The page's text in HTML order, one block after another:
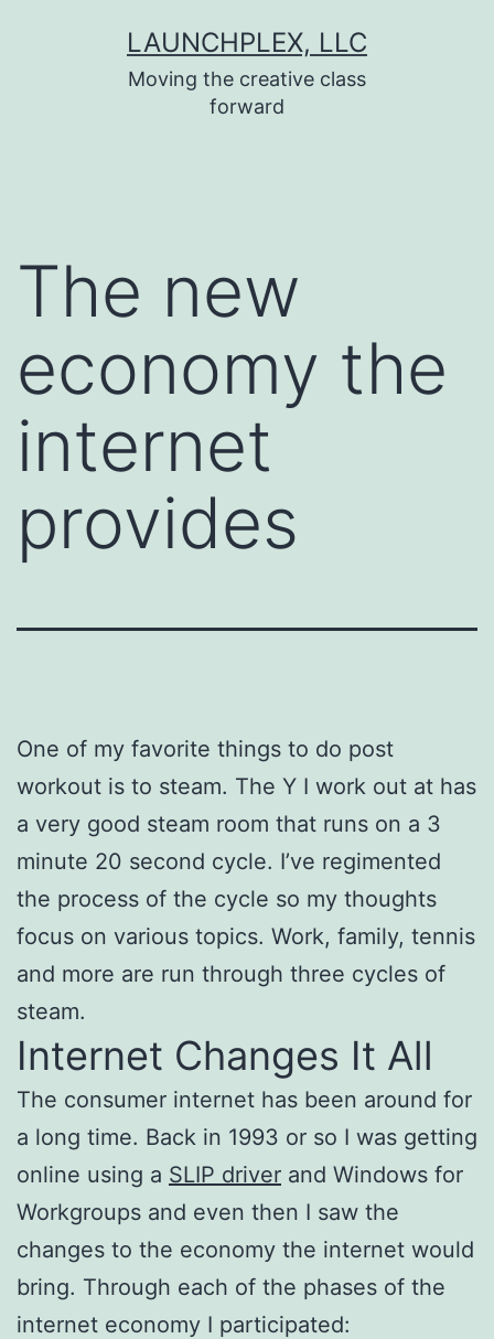
LAUNCHPLEX, LLC
Moving the creative class
forward
The new
economy the
internet
provides
One of my favorite things to do post
workout is to steam. The Y I work out at has
a very good steam room that runs on a 3
minute 20 second cycle. I’ve regimented
the process of the cycle so my thoughts
focus on various topics. Work, family, tennis
and more are run through three cycles of
steam.
Internet Changes It All
The consumer internet has been around for
a long time. Back in 1993 or so I was getting
online using a SLIP driver and Windows for
Workgroups and even then I saw the
changes to the economy the internet would
bring. Through each of the phases of the
internet economy I participated: